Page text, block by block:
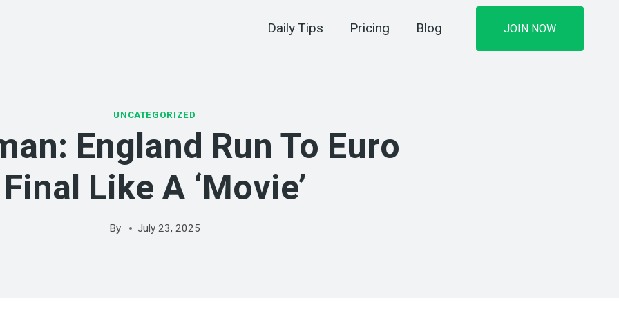
Daily Tips Pricing Blog JOIN NOW
UNCATEGORIZED
England Run To Euro
Final Like A ‘movie’
By July 23, 2025